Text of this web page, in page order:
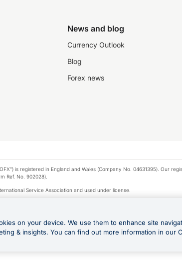
News and blog
Currency Outlook
Blog
Forex news
is registered in England and Wales (Company No. 04631395). Our
Ref. No. 902028).
Service Association and used under license.
Apple affiliates, as designated by the Apple Pay privacy notice.
those OFX Clients who are on an OFX Full-Suite plan or an OFX
you and this OFX Card is linked to an OFX Business Account that is
Any cashback rewards earned will be applied to the OFX Business
on your device. We use them to enhance site
& insights. You can find out more information in our